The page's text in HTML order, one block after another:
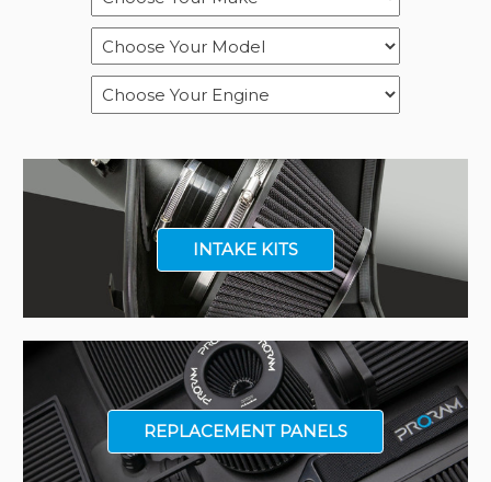
INTAKE KITS
REPLACEMENT PANELS